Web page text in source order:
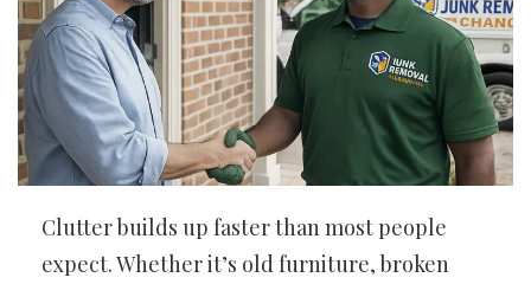
Clutter builds up faster than most people
expect. Whether it’s old furniture, broken